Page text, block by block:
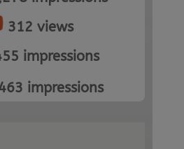
312 views
impressions
impressions